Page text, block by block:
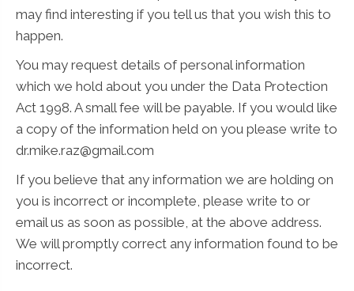
may find interesting if you tell us that you wish this to
happen.
You may request details of personal information
which we hold about you under the Data Protection
Act 1998. A small fee will be payable. If you would like
a copy of the information held on you please write to
dr.mike.raz@gmail.com
If you believe that any information we are holding on
you is incorrect or incomplete, please write to or
email us as soon as possible, at the above address.
We will promptly correct any information found to be
incorrect.